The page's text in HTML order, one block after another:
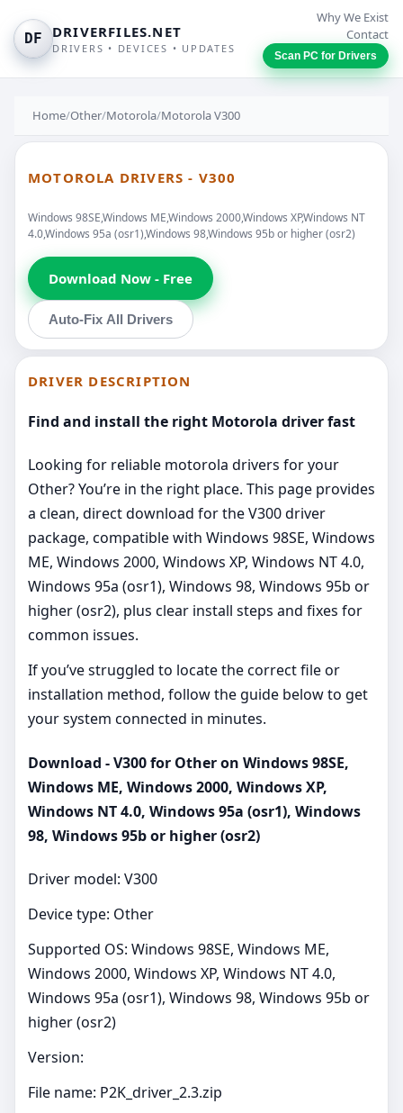
DF DRIVERFILES.NET
DRIVERS • DEVICES • UPDATES
Why We Exist
Contact
Scan PC for Drivers
Home/Other/Motorola/Motorola V300
MOTOROLA DRIVERS - V300
Windows 98SE,Windows ME,Windows 2000,Windows XP,Windows NT
4.0,Windows 95a (osr1),Windows 98,Windows 95b or higher (osr2)
Download Now - Free
Auto-Fix All Drivers
DRIVER DESCRIPTION
Find and install the right Motorola driver fast
Looking for reliable motorola drivers for your
Other? You’re in the right place. This page provides
a clean, direct download for the V300 driver
package, compatible with Windows 98SE, Windows
ME, Windows 2000, Windows XP, Windows NT 4.0,
Windows 95a (osr1), Windows 98, Windows 95b or
higher (osr2), plus clear install steps and fixes for
common issues.
If you’ve struggled to locate the correct file or
installation method, follow the guide below to get
your system connected in minutes.
Download - V300 for Other on Windows 98SE,
Windows ME, Windows 2000, Windows XP,
Windows NT 4.0, Windows 95a (osr1), Windows
98, Windows 95b or higher (osr2)
Driver model: V300
Device type: Other
Supported OS: Windows 98SE, Windows ME,
Windows 2000, Windows XP, Windows NT 4.0,
Windows 95a (osr1), Windows 98, Windows 95b or
higher (osr2)
Version:
File name: P2K_driver_2.3.zip